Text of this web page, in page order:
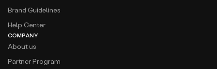
Brand Guidelines
Help Center
COMPANY
About us
Partner Program